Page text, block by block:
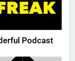
Podcast